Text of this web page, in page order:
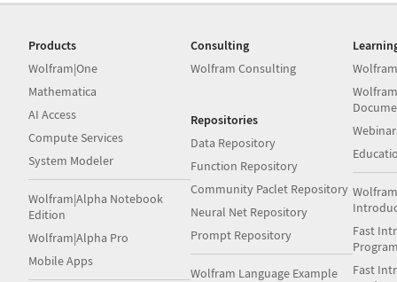
Products
Wolfram|One
Mathematica
AI Access
Compute Services
System Modeler
Wolfram|Alpha Notebook
Edition
Wolfram|Alpha Pro
Mobile Apps
Consulting
Wolfram Consulting
Repositories
Data Repository
Function Repository
Community Paclet Repository
Neural Net Repository
Prompt Repository
Wolfram Language Example
Fast
Fast